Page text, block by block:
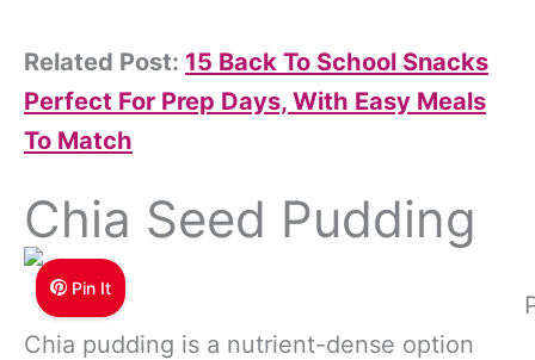
Related Post: 15 Back To School Snacks
Perfect For Prep Days, With Easy Meals
To Match
Chia Seed Pudding
Pin It
Chia pudding is a nutrient-dense option